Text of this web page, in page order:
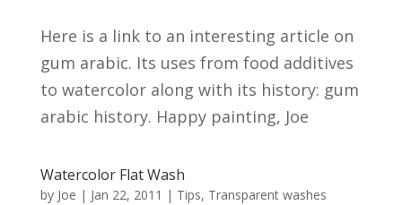
Here is a link to an interesting article on
gum arabic. Its uses from food additives
to watercolor along with its history: gum
arabic history. Happy painting, Joe
Watercolor Flat Wash
by Joe | Jan 22, 2011 | Tips, Transparent washes